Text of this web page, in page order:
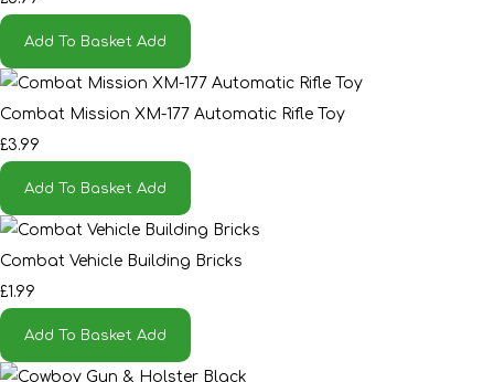
Add To Basket Add
Combat Mission XM-177 Automatic Rifle Toy
£3.99
Add To Basket Add
Combat Vehicle Building Bricks
£1.99
Add To Basket Add